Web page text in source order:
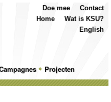
Projecten
Contact
Doe mee
Wat is KSU?
Home
English